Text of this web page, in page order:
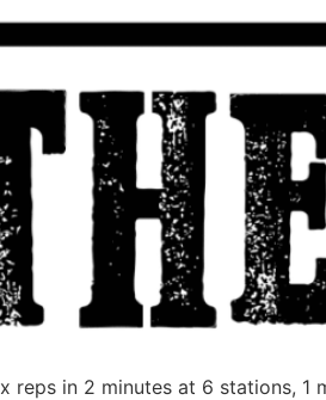
reps in 2 minutes at 6 stations,